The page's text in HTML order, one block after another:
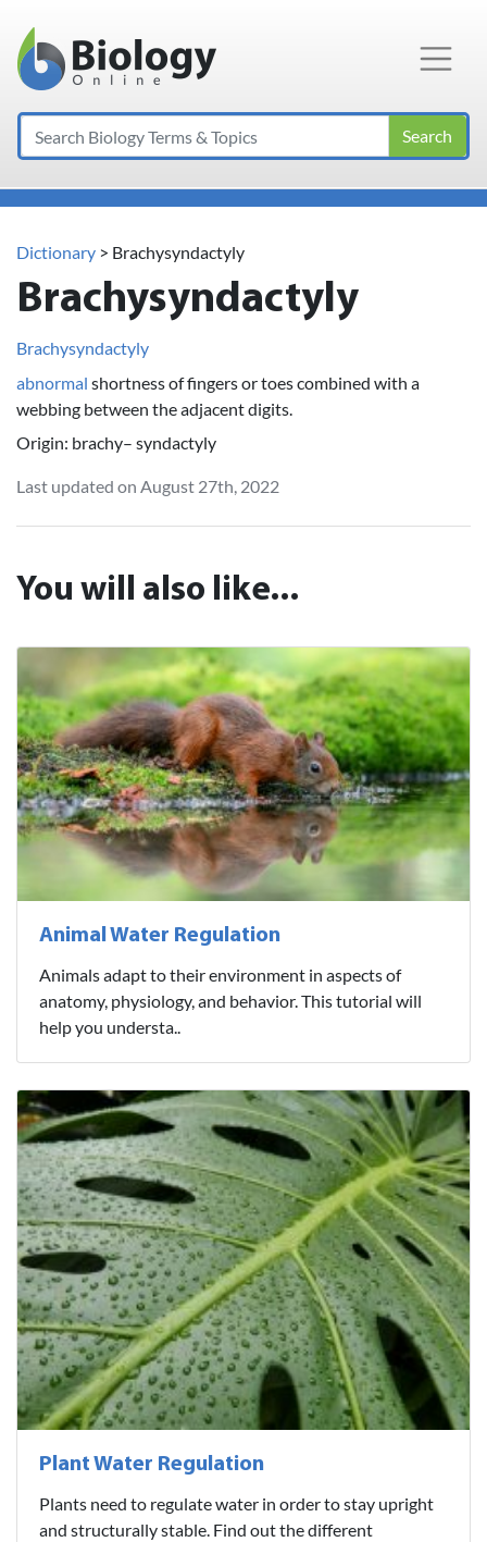
Main Navigation
Search
Dictionary > Brachysyndactyly
Brachysyndactyly
Brachysyndactyly
abnormal shortness of fingers or toes combined with a
webbing between the adjacent digits.
Origin: brachy– syndactyly
Last updated on August 27th, 2022
You will also like...
Animal Water Regulation
Animals adapt to their environment in aspects of
anatomy, physiology, and behavior. This tutorial will
help you understa..
Plant Water Regulation
Plants need to regulate water in order to stay upright
and structurally stable. Find out the different